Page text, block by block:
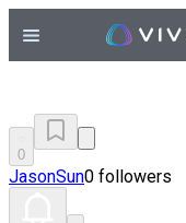
0
JasonSun0 followers